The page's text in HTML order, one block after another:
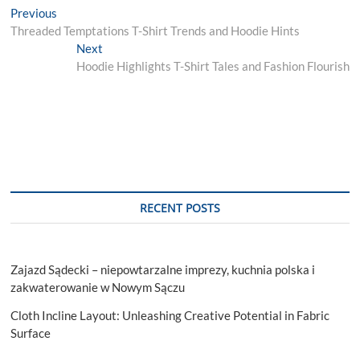
Post
navigation
Previous
post:
Threaded Temptations T-Shirt Trends and Hoodie Hints
NextNext
post:
Hoodie Highlights T-Shirt Tales and Fashion Flourish
RECENT POSTS
Zajazd Sądecki – niepowtarzalne imprezy, kuchnia polska i
zakwaterowanie w Nowym Sączu
Cloth Incline Layout: Unleashing Creative Potential in Fabric
Surface